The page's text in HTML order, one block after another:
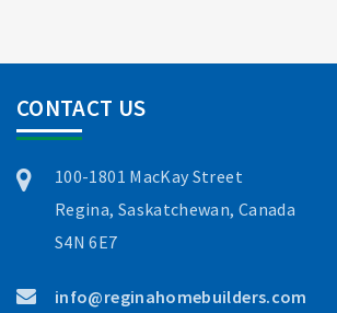
CONTACT US
100-1801 MacKay Street
Regina, Saskatchewan, Canada
S4N 6E7
info@reginahomebuilders.com